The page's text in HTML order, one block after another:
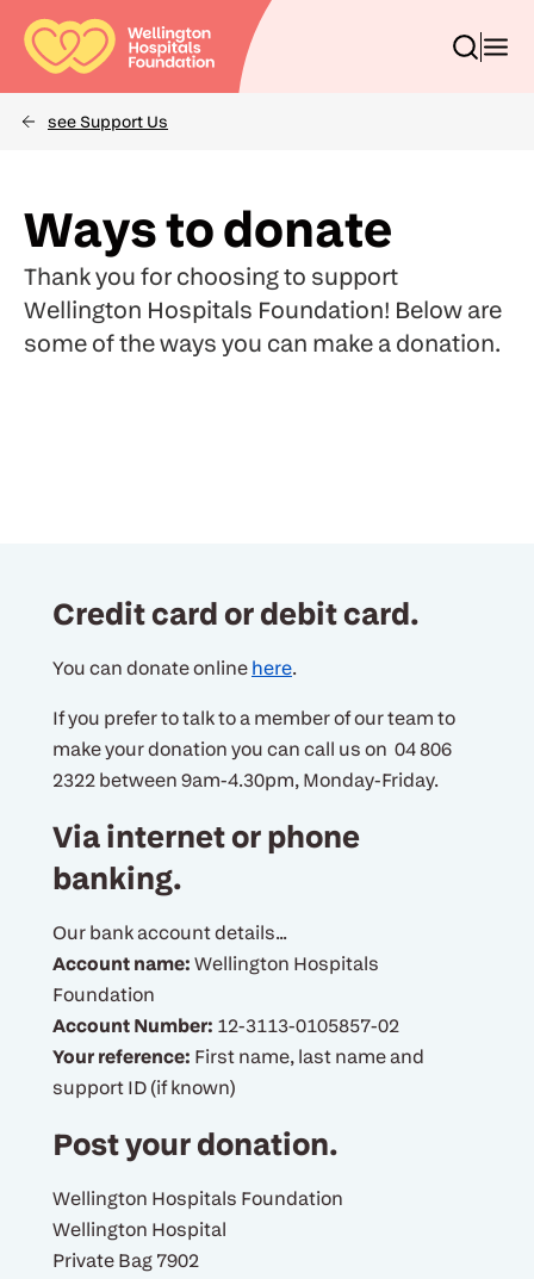
main
content
Toggle
Breadcrumbs
see Support Us
Ways to donate
Thank you for choosing to support
Wellington Hospitals Foundation! Below are
some of the ways you can make a donation.
Credit card or debit card.
You can donate online here.
If you prefer to talk to a member of our team to
make your donation you can call us on 04 806
2322 between 9am-4.30pm, Monday-Friday.
Via internet or phone
banking.
Our bank account details...
Account name: Wellington Hospitals
Foundation
Account Number: 12-3113-0105857-02
Your reference: First name, last name and
support ID (if known)
Post your donation.
Wellington Hospitals Foundation
Wellington Hospital
Private Bag 7902